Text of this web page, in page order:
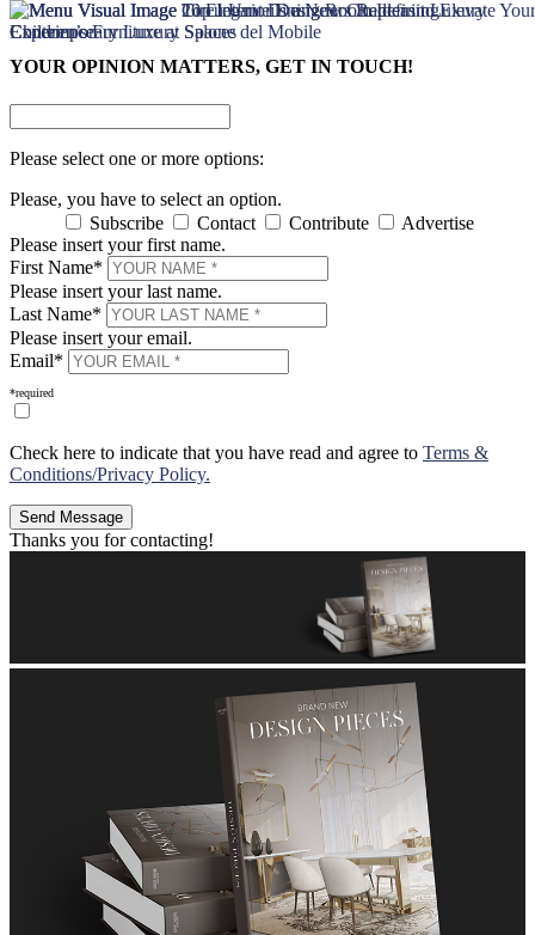
×
YOUR OPINION MATTERS, GET IN TOUCH!
Please select one or more options:
Please, you have to select an option.
Subscribe
Contact Contribute
Advertise
Please insert your first name.
First Name*
Please insert your last name.
Last Name*
Please insert your email.
Email*
*required
Check here to indicate that you have read and agree to Terms &
Conditions/Privacy Policy.
Thanks you for contacting!